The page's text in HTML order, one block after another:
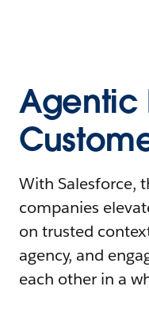
Agentic
With Salesforce,
companies
on trusted
agency, and
each other in a